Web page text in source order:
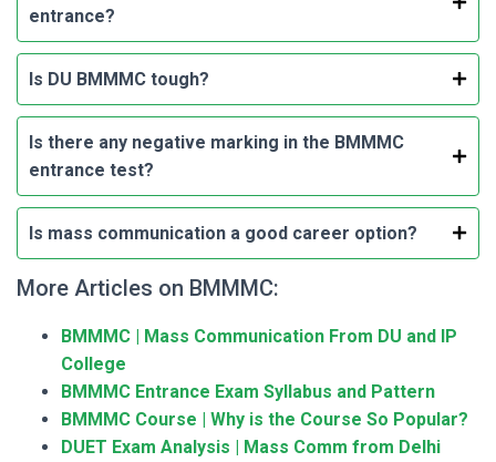
entrance?
Is DU BMMMC tough?
Is there any negative marking in the BMMMC
entrance test?
Is mass communication a good career option?
More Articles on BMMMC:
BMMMC | Mass Communication From DU and IP
College
BMMMC Entrance Exam Syllabus and Pattern
BMMMC Course | Why is the Course So Popular?
DUET Exam Analysis | Mass Comm from Delhi